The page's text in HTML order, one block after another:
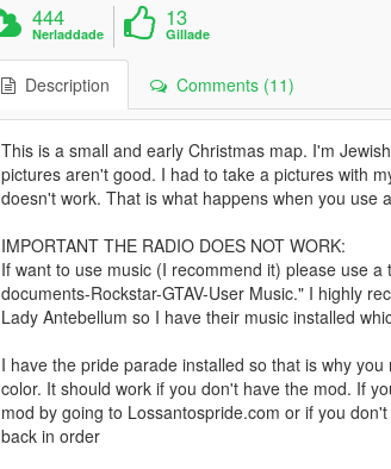
444
Nerladdade
13
Gillade
Description Comments (11)
This is a small and early Christmas map. I'm
pictures aren't good. I had to take a pictures with
doesn't work. That is what happens when you use
IMPORTANT THE RADIO DOES NOT WORK:
If want to use music (I recommend it) please use
documents-Rockstar-GTAV-User Music." I highly
Lady Antebellum so I have their music installed
I have the pride parade installed so that is why
color. It should work if you don't have the mod. If
mod by going to Lossantospride.com or if you
back in order